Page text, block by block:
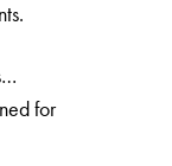
for